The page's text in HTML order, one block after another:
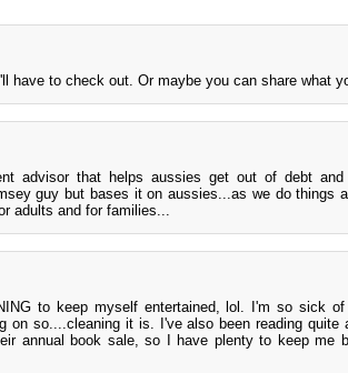
have to check out. Or maybe you can share what
advisor that helps aussies get out of debt
guy but bases it on aussies...as we do things
adults and for families...
to keep myself entertained, lol. I'm so sick
on so....cleaning it is. I've also been reading
annual book sale, so I have plenty to keep me